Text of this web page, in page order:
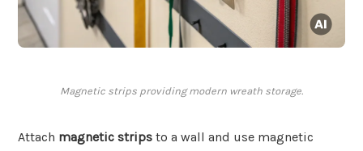
Magnetic strips providing modern wreath storage.
Attach magnetic strips to a wall and use magnetic